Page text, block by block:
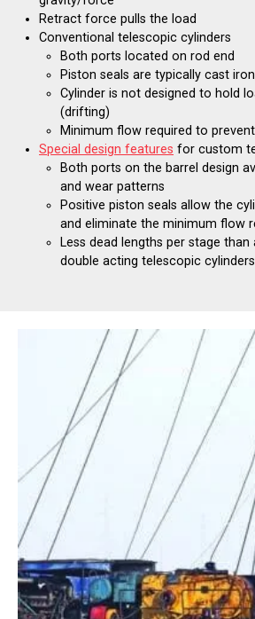
Retract force pulls the load
Conventional telescopic cylinders
Both ports located on rod end
Piston seals are typically cast
Cylinder is not designed to hold
(drifting)
Minimum flow required to
Special design features for custom
Both ports on the barrel design
and wear patterns
Positive piston seals allow the
and eliminate the minimum flow
Less dead lengths per stage than
double acting telescopic cylinders